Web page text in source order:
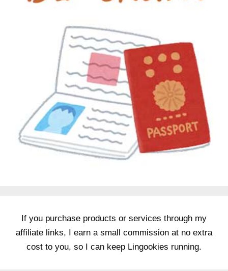
If you purchase products or services through my
affiliate links, I earn a small commission at no extra
cost to you, so I can keep Lingookies running.